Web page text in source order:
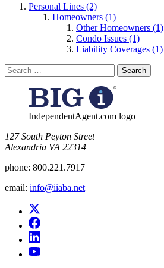
Personal Lines (2)
Homeowners (1)
Other Homeowners (1)
Condo Issues (1)
Liability Coverages (1)
Search
for:
IndependentAgent.com logo
​127 South Peyton Street
Alexandria VA 22314
phone: 800.221.7917
email: info@iiaba.net